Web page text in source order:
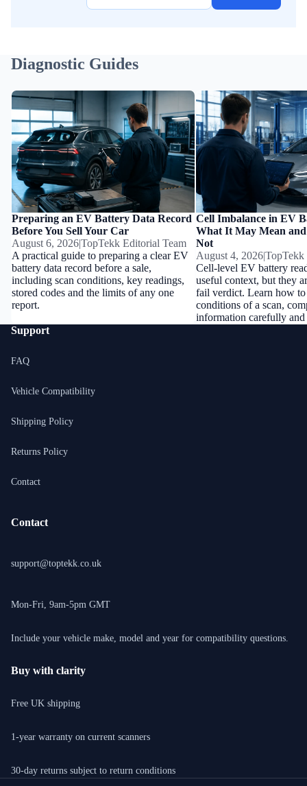
Diagnostic Guides
Preparing an EV Battery Data Record
Before You Sell Your Car
Preparing an EV Battery Data Record
Before You Sell Your Car
August 6, 2026|TopTekk Editorial Team
A practical guide to preparing a clear EV
battery data record before a sale,
including scan conditions, key readings,
stored codes and the limits of any one
report.
Cell Imbalance in EV
It May Mean and What
Cell Imbalance in EV
What It May Mean
Not
August 4, 2026|TopTekk
Cell-level EV battery
useful context, but they
fail verdict. Learn how to
conditions of a scan,
information carefully
Support
FAQ
Vehicle Compatibility
Shipping Policy
Returns Policy
Contact
Contact
support@toptekk.co.uk
Mon-Fri, 9am-5pm GMT
Include your vehicle make, model and year for compatibility questions.
Buy with clarity
Free UK shipping
1-year warranty on current scanners
30-day returns subject to return conditions
Privacy policy